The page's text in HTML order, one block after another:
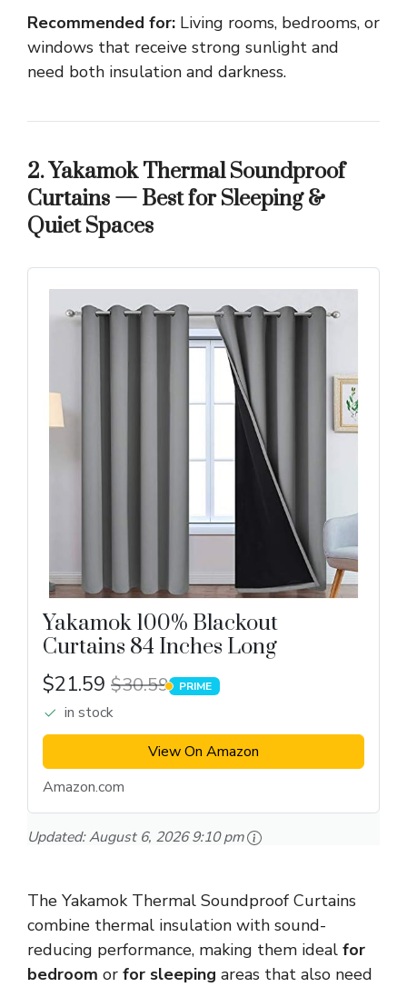
Recommended for: Living rooms, bedrooms, or
windows that receive strong sunlight and
need both insulation and darkness.
2. Yakamok Thermal Soundproof
Curtains — Best for Sleeping &
Quiet Spaces
Yakamok 100% Blackout
Curtains 84 Inches Long
$21.59 $30.59 PRIME
PRIME
in stock
View On Amazon
Amazon.com
Updated:August 6, 2026 9:10 pm
The Yakamok Thermal Soundproof Curtains
combine thermal insulation with sound-
reducing performance, making them ideal for
bedroom or for sleeping areas that also need